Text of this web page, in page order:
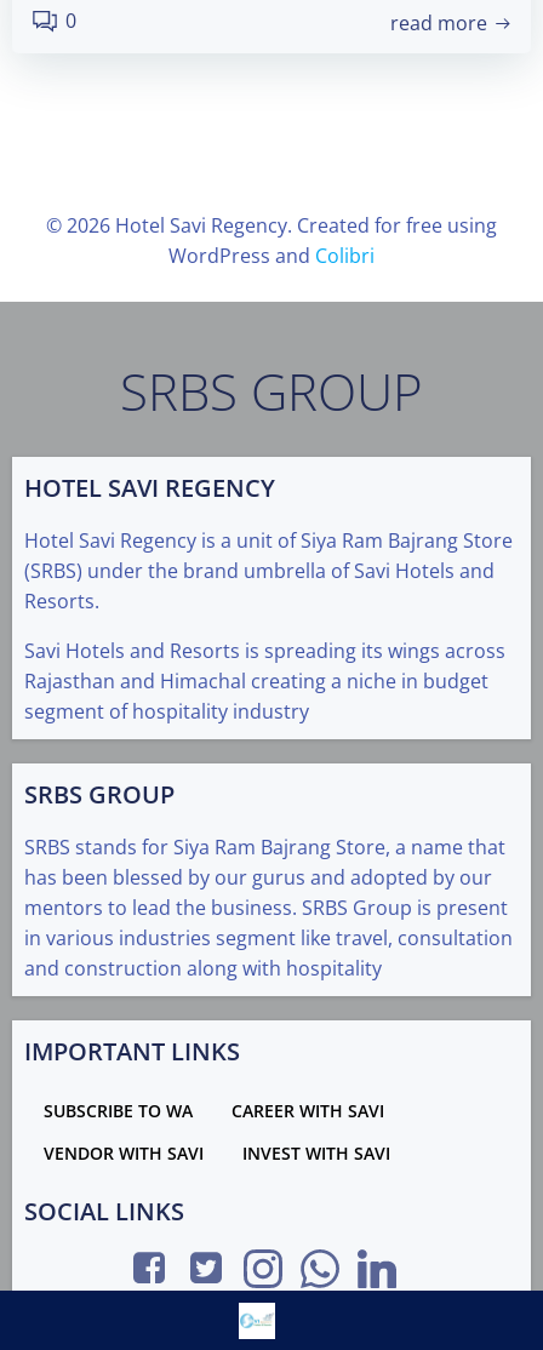
0 read more
© 2026 Hotel Savi Regency. Created for free using
WordPress and Colibri
SRBS GROUP
HOTEL SAVI REGENCY
Hotel Savi Regency is a unit of Siya Ram Bajrang Store
(SRBS) under the brand umbrella of Savi Hotels and
Resorts.
Savi Hotels and Resorts is spreading its wings across
Rajasthan and Himachal creating a niche in budget
segment of hospitality industry
SRBS GROUP
SRBS stands for Siya Ram Bajrang Store, a name that
has been blessed by our gurus and adopted by our
mentors to lead the business. SRBS Group is present
in various industries segment like travel, consultation
and construction along with hospitality
IMPORTANT LINKS
SUBSCRIBE TO WA
CAREER WITH SAVI
VENDOR WITH SAVI
INVEST WITH SAVI
SOCIAL LINKS